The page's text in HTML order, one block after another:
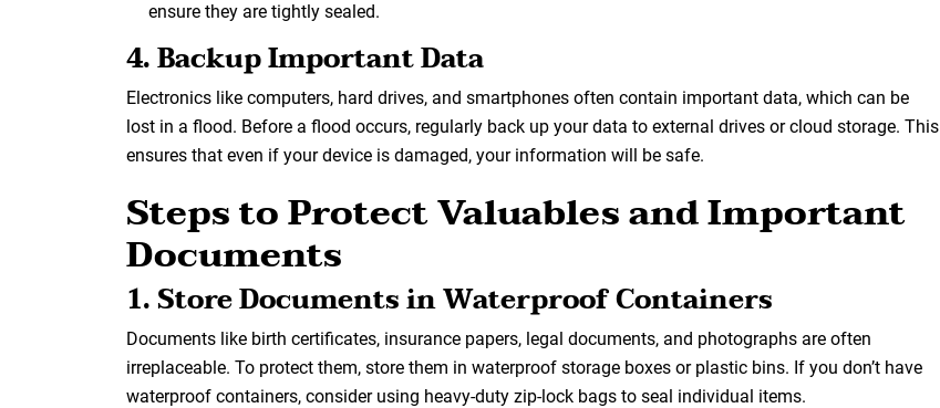
ensure they are tightly sealed.
4. Backup Important Data
Electronics like computers, hard drives, and smartphones often contain important data, which can be
lost in a flood. Before a flood occurs, regularly back up your data to external drives or cloud storage. This
ensures that even if your device is damaged, your information will be safe.
Steps to Protect Valuables and Important
Documents
1. Store Documents in Waterproof Containers
Documents like birth certificates, insurance papers, legal documents, and photographs are often
irreplaceable. To protect them, store them in waterproof storage boxes or plastic bins. If you don’t have
waterproof containers, consider using heavy-duty zip-lock bags to seal individual items.